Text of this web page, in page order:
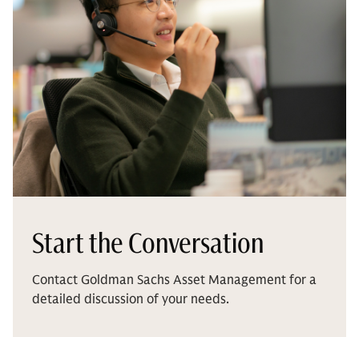
Start the Conversation
Contact Goldman Sachs Asset Management for a
detailed discussion of your needs.